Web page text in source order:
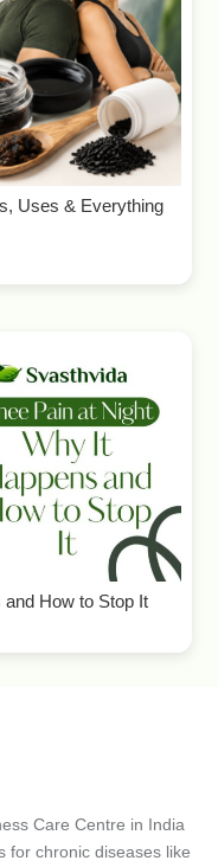
Uses & Everything
How to Stop It
Care Centre in India
for chronic diseases like